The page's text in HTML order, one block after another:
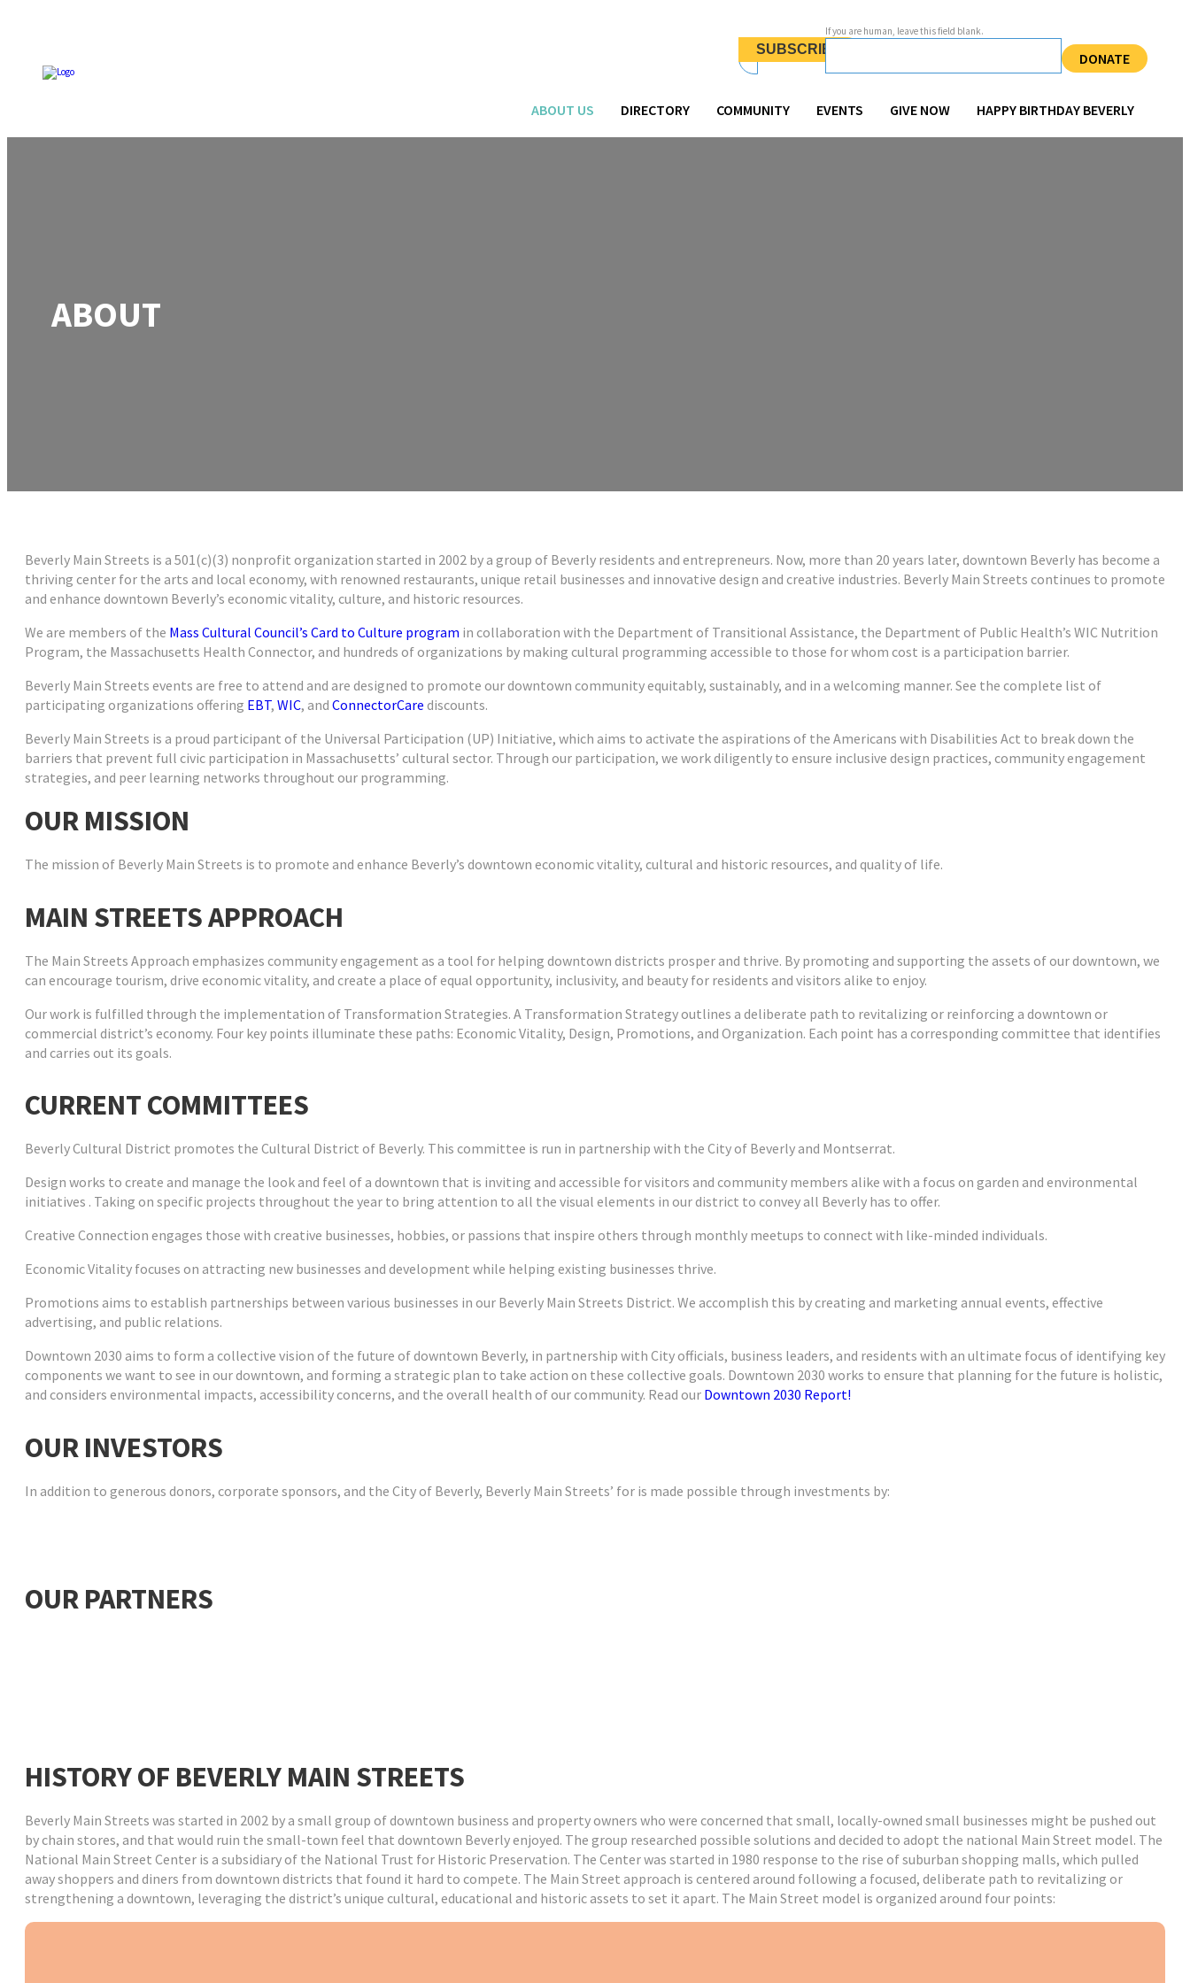
Signup
Header
SUBSCRIBE
If you are human, leave this field blank.
DONATE
ABOUT US DIRECTORY COMMUNITY EVENTS GIVE NOW HAPPY BIRTHDAY BEVERLY
ABOUT
Beverly Main Streets is a 501(c)(3) nonprofit organization started in 2002 by a group of Beverly residents and entrepreneurs. Now, more than 20 years later, downtown Beverly has become a
thriving center for the arts and local economy, with renowned restaurants, unique retail businesses and innovative design and creative industries. Beverly Main Streets continues to promote
and enhance downtown Beverly’s economic vitality, culture, and historic resources.
We are members of the Mass Cultural Council’s Card to Culture program in collaboration with the Department of Transitional Assistance, the Department of Public Health’s WIC Nutrition
Program, the Massachusetts Health Connector, and hundreds of organizations by making cultural programming accessible to those for whom cost is a participation barrier.
Beverly Main Streets events are free to attend and are designed to promote our downtown community equitably, sustainably, and in a welcoming manner. See the complete list of
participating organizations offering EBT, WIC, and ConnectorCare discounts.
Beverly Main Streets is a proud participant of the Universal Participation (UP) Initiative, which aims to activate the aspirations of the Americans with Disabilities Act to break down the
barriers that prevent full civic participation in Massachusetts’ cultural sector. Through our participation, we work diligently to ensure inclusive design practices, community engagement
strategies, and peer learning networks throughout our programming.
OUR MISSION
The mission of Beverly Main Streets is to promote and enhance Beverly’s downtown economic vitality, cultural and historic resources, and quality of life.
MAIN STREETS APPROACH
The Main Streets Approach emphasizes community engagement as a tool for helping downtown districts prosper and thrive. By promoting and supporting the assets of our downtown, we
can encourage tourism, drive economic vitality, and create a place of equal opportunity, inclusivity, and beauty for residents and visitors alike to enjoy.
Our work is fulfilled through the implementation of Transformation Strategies. A Transformation Strategy outlines a deliberate path to revitalizing or reinforcing a downtown or
commercial district’s economy. Four key points illuminate these paths: Economic Vitality, Design, Promotions, and Organization. Each point has a corresponding committee that identifies
and carries out its goals.
CURRENT COMMITTEES
Beverly Cultural District promotes the Cultural District of Beverly. This committee is run in partnership with the City of Beverly and Montserrat.
Design works to create and manage the look and feel of a downtown that is inviting and accessible for visitors and community members alike with a focus on garden and environmental
initiatives . Taking on specific projects throughout the year to bring attention to all the visual elements in our district to convey all Beverly has to offer.
Creative Connection engages those with creative businesses, hobbies, or passions that inspire others through monthly meetups to connect with like-minded individuals.
Economic Vitality focuses on attracting new businesses and development while helping existing businesses thrive.
Promotions aims to establish partnerships between various businesses in our Beverly Main Streets District. We accomplish this by creating and marketing annual events, effective
advertising, and public relations.
Downtown 2030 aims to form a collective vision of the future of downtown Beverly, in partnership with City officials, business leaders, and residents with an ultimate focus of identifying key
components we want to see in our downtown, and forming a strategic plan to take action on these collective goals. Downtown 2030 works to ensure that planning for the future is holistic,
and considers environmental impacts, accessibility concerns, and the overall health of our community. Read our Downtown 2030 Report!
OUR INVESTORS
In addition to generous donors, corporate sponsors, and the City of Beverly, Beverly Main Streets’ for is made possible through investments by:
OUR PARTNERS
HISTORY OF BEVERLY MAIN STREETS
Beverly Main Streets was started in 2002 by a small group of downtown business and property owners who were concerned that small, locally-owned small businesses might be pushed out
by chain stores, and that would ruin the small-town feel that downtown Beverly enjoyed. The group researched possible solutions and decided to adopt the national Main Street model. The
National Main Street Center is a subsidiary of the National Trust for Historic Preservation. The Center was started in 1980 response to the rise of suburban shopping malls, which pulled
away shoppers and diners from downtown districts that found it hard to compete. The Main Street approach is centered around following a focused, deliberate path to revitalizing or
strengthening a downtown, leveraging the district’s unique cultural, educational and historic assets to set it apart. The Main Street model is organized around four points: